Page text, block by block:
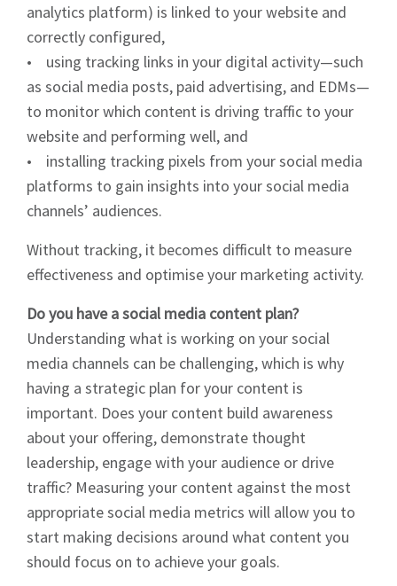
analytics platform) is linked to your website and
correctly configured,
• using tracking links in your digital activity—such
as social media posts, paid advertising, and EDMs—
to monitor which content is driving traffic to your
website and performing well, and
• installing tracking pixels from your social media
platforms to gain insights into your social media
channels’ audiences.
Without tracking, it becomes difficult to measure
effectiveness and optimise your marketing activity.
Do you have a social media content plan?
Understanding what is working on your social
media channels can be challenging, which is why
having a strategic plan for your content is
important. Does your content build awareness
about your offering, demonstrate thought
leadership, engage with your audience or drive
traffic? Measuring your content against the most
appropriate social media metrics will allow you to
start making decisions around what content you
should focus on to achieve your goals.
Sign up to Hughes
News